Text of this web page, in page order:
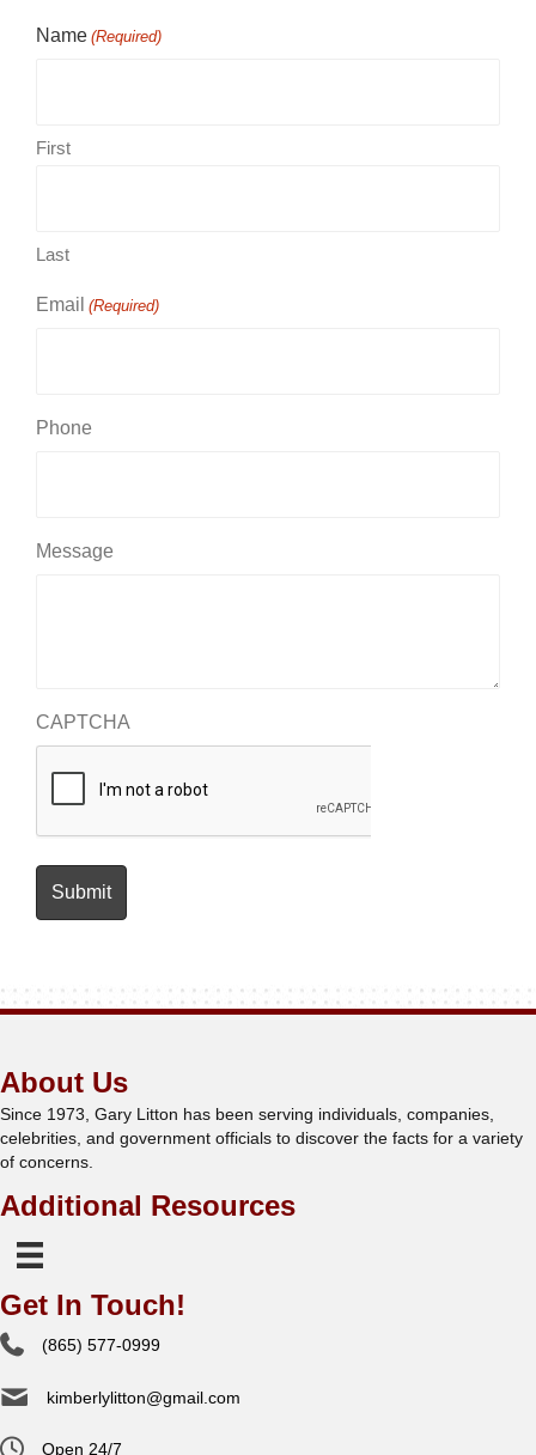
Name (Required)
First
Last
Email (Required)
Phone
Message
CAPTCHA
About Us
Since 1973, Gary Litton has been serving individuals, companies,
celebrities, and government officials to discover the facts for a variety
of concerns.
Additional Resources
Get In Touch!
(865) 577-0999
kimberlylitton@gmail.com
Open 24/7